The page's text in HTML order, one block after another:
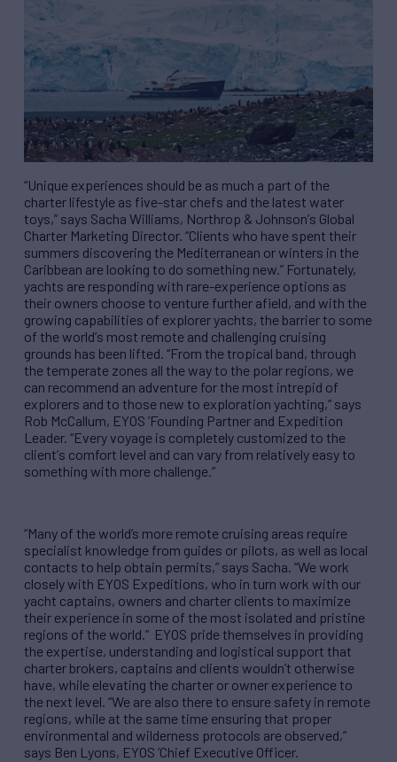
“Unique experiences should be as much a part of the
charter lifestyle as five-star chefs and the latest water
toys,” says Sacha Williams, Northrop & Johnson’s Global
Charter Marketing Director. “Clients who have spent their
summers discovering the Mediterranean or winters in the
Caribbean are looking to do something new.” Fortunately,
yachts are responding with rare-experience options as
their owners choose to venture further afield, and with the
growing capabilities of explorer yachts, the barrier to some
of the world’s most remote and challenging cruising
grounds has been lifted. “From the tropical band, through
the temperate zones all the way to the polar regions, we
can recommend an adventure for the most intrepid of
explorers and to those new to exploration yachting,” says
Rob McCallum, EYOS ’Founding Partner and Expedition
Leader. “Every voyage is completely customized to the
client’s comfort level and can vary from relatively easy to
something with more challenge.”
“Many of the world’s more remote cruising areas require
specialist knowledge from guides or pilots, as well as local
contacts to help obtain permits,” says Sacha. “We work
closely with EYOS Expeditions, who in turn work with our
yacht captains, owners and charter clients to maximize
their experience in some of the most isolated and pristine
regions of the world.” EYOS pride themselves in providing
the expertise, understanding and logistical support that
charter brokers, captains and clients wouldn’t otherwise
have, while elevating the charter or owner experience to
the next level. “We are also there to ensure safety in remote
regions, while at the same time ensuring that proper
environmental and wilderness protocols are observed,”
says Ben Lyons, EYOS ’Chief Executive Officer.